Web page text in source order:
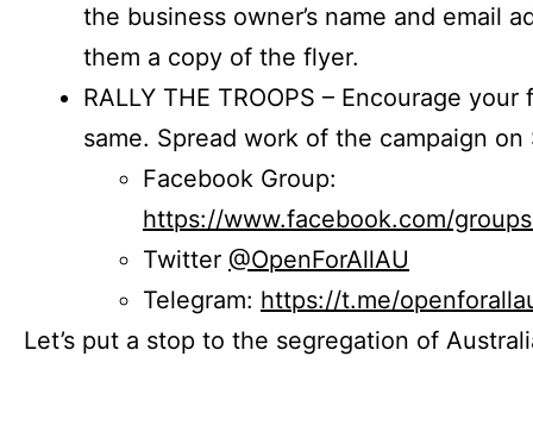
the business owner’s name and email
them a copy of the flyer.
RALLY THE TROOPS – Encourage
same. Spread work of the campaign on
Facebook Group:
https://www.facebook.com/
Twitter @OpenForAllAU
Telegram: https://t.me/
Let’s put a stop to the segregation of